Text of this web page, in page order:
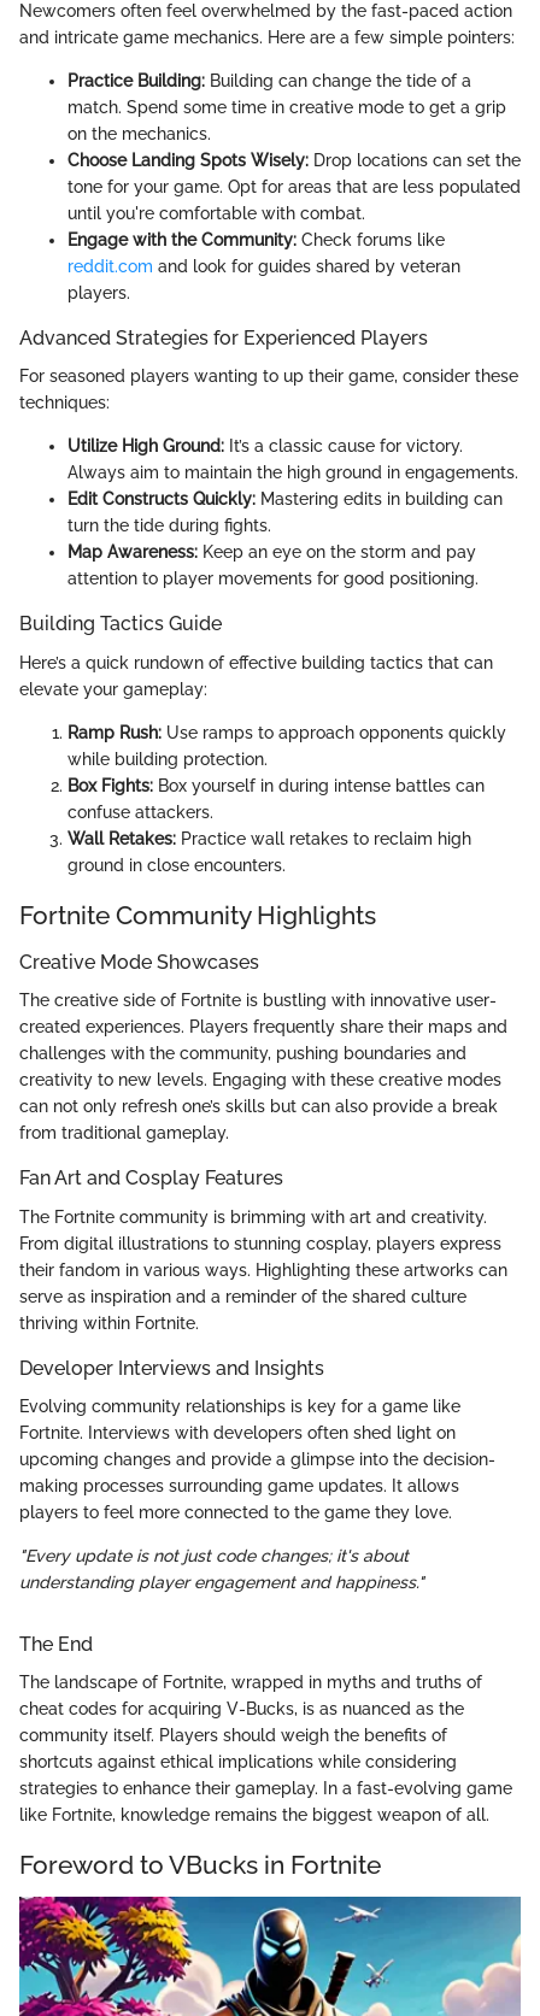
Newcomers often feel overwhelmed by the fast-paced action
and intricate game mechanics. Here are a few simple pointers:
Practice Building: Building can change the tide of a
match. Spend some time in creative mode to get a grip
on the mechanics.
Choose Landing Spots Wisely: Drop locations can set the
tone for your game. Opt for areas that are less populated
until you're comfortable with combat.
Engage with the Community: Check forums like
reddit.com and look for guides shared by veteran
players.
Advanced Strategies for Experienced Players
For seasoned players wanting to up their game, consider these
techniques:
Utilize High Ground: It’s a classic cause for victory.
Always aim to maintain the high ground in engagements.
Edit Constructs Quickly: Mastering edits in building can
turn the tide during fights.
Map Awareness: Keep an eye on the storm and pay
attention to player movements for good positioning.
Building Tactics Guide
Here’s a quick rundown of effective building tactics that can
elevate your gameplay:
Ramp Rush: Use ramps to approach opponents quickly
while building protection.
Box Fights: Box yourself in during intense battles can
confuse attackers.
Wall Retakes: Practice wall retakes to reclaim high
ground in close encounters.
Fortnite Community Highlights
Creative Mode Showcases
The creative side of Fortnite is bustling with innovative user-
created experiences. Players frequently share their maps and
challenges with the community, pushing boundaries and
creativity to new levels. Engaging with these creative modes
can not only refresh one’s skills but can also provide a break
from traditional gameplay.
Fan Art and Cosplay Features
The Fortnite community is brimming with art and creativity.
From digital illustrations to stunning cosplay, players express
their fandom in various ways. Highlighting these artworks can
serve as inspiration and a reminder of the shared culture
thriving within Fortnite.
Developer Interviews and Insights
Evolving community relationships is key for a game like
Fortnite. Interviews with developers often shed light on
upcoming changes and provide a glimpse into the decision-
making processes surrounding game updates. It allows
players to feel more connected to the game they love.
"Every update is not just code changes; it's about
understanding player engagement and happiness."
The End
The landscape of Fortnite, wrapped in myths and truths of
cheat codes for acquiring V-Bucks, is as nuanced as the
community itself. Players should weigh the benefits of
shortcuts against ethical implications while considering
strategies to enhance their gameplay. In a fast-evolving game
like Fortnite, knowledge remains the biggest weapon of all.
Foreword to VBucks in Fortnite